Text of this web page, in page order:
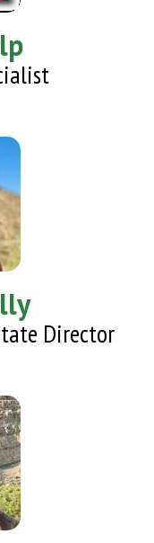
Director